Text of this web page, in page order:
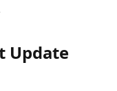
Update